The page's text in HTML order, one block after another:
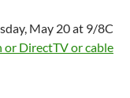
May 20 at 9/8C
DirectTV or cable